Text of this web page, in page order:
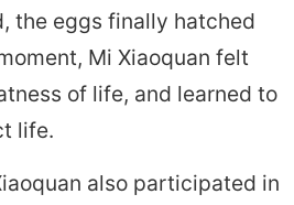
the eggs finally hatched
Mi Xiaoquan felt
of life, and learned to
life.
also participated in